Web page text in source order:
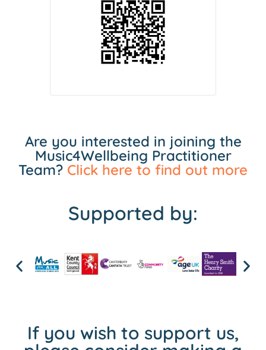
Are you interested in joining the
Music4Wellbeing Practitioner
Team? Click here to find out more
Supported by:
If you wish to support us,